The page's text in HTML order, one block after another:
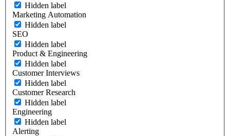
Hidden label
Marketing Automation
Hidden label
SEO
Hidden label
Product & Engineering
Hidden label
Customer Interviews
Hidden label
Customer Research
Hidden label
Engineering
Hidden label
Alerting